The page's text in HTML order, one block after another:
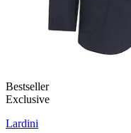
Bestseller
Exclusive
Lardini